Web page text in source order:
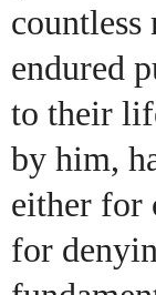
countless
endured
to their
by him,
either for
for